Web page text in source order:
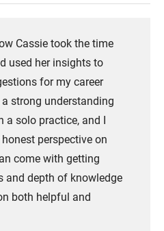
Cassie took the time
used her insights to
for my career
strong understanding
a solo practice, and I
perspective on
come with getting
and depth of knowledge
both helpful and